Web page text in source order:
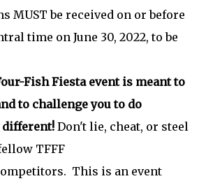
MUST be received on or before
time on June 30, 2022, to be
Fish Fiesta event is meant to
to challenge you to do
Don't lie, cheat, or steel
TFFF
This is an event